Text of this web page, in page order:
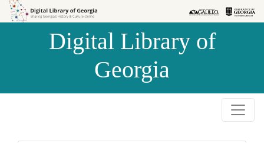
Skip to
Skip to
Digital Library of
Georgia